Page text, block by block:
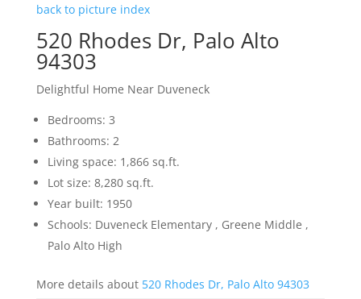
back to picture index
520 Rhodes Dr, Palo Alto
94303
Delightful Home Near Duveneck
Bedrooms: 3
Bathrooms: 2
Living space: 1,866 sq.ft.
Lot size: 8,280 sq.ft.
Year built: 1950
Schools: Duveneck Elementary , Greene Middle ,
Palo Alto High
More details about 520 Rhodes Dr, Palo Alto 94303